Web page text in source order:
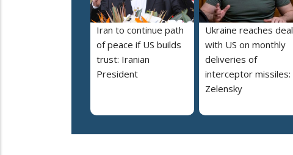
Iran to continue path
of peace if US builds
trust: Iranian
President
Ukraine reaches deal
with US on monthly
deliveries of
interceptor missiles:
Zelensky